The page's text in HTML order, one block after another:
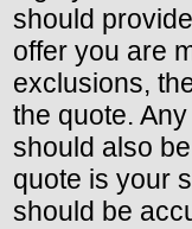
should
offer you are
exclusions,
the quote.
should also
quote is your
should be